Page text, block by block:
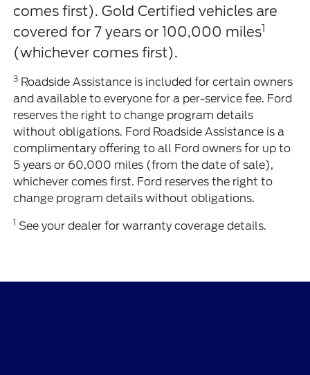
comes first). Gold Certified vehicles are
covered for 7 years or 100,000 miles1
(whichever comes first).
3 Roadside Assistance is included for certain owners
and available to everyone for a per-service fee. Ford
reserves the right to change program details
without obligations. Ford Roadside Assistance is a
complimentary offering to all Ford owners for up to
5 years or 60,000 miles (from the date of sale),
whichever comes first. Ford reserves the right to
change program details without obligations.
1 See your dealer for warranty coverage details.